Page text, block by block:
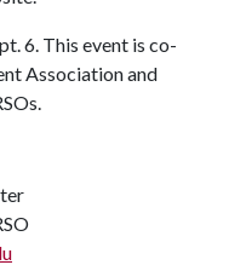
6. This event is co-
Association and